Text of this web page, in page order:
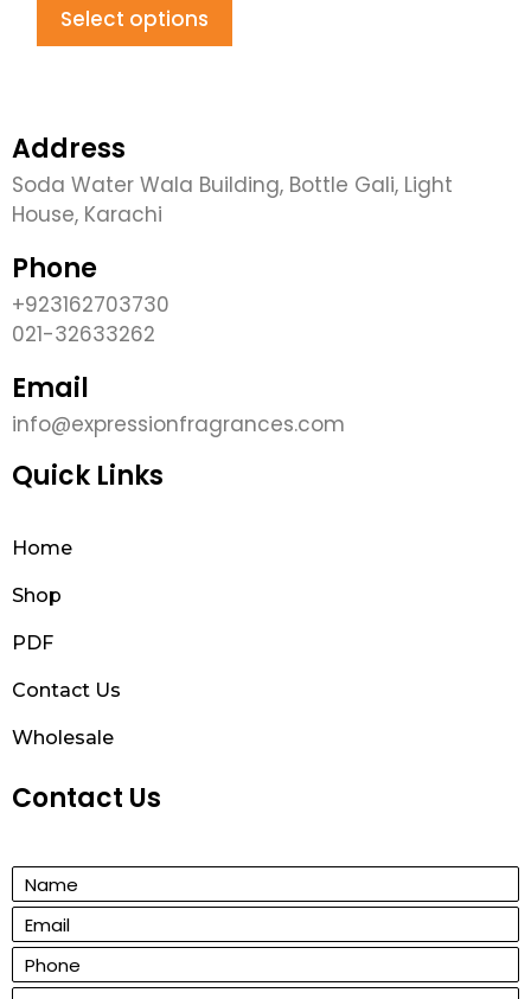
Select options
Address
Soda Water Wala Building, Bottle Gali, Light
House, Karachi
Phone
+923162703730
021-32633262
Email
info@expressionfragrances.com
Quick Links
Home
Shop
PDF
Contact Us
Wholesale
Contact Us